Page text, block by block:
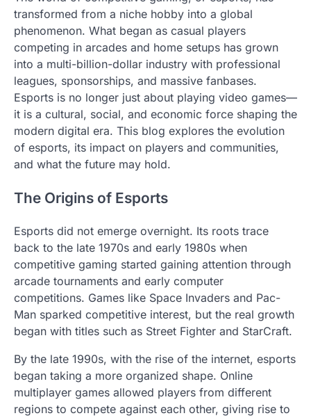
transformed from a niche hobby into a global
phenomenon. What began as casual players
competing in arcades and home setups has grown
into a multi-billion-dollar industry with professional
leagues, sponsorships, and massive fanbases.
Esports is no longer just about playing video games—
it is a cultural, social, and economic force shaping the
modern digital era. This blog explores the evolution
of esports, its impact on players and communities,
and what the future may hold.
The Origins of Esports
Esports did not emerge overnight. Its roots trace
back to the late 1970s and early 1980s when
competitive gaming started gaining attention through
arcade tournaments and early computer
competitions. Games like Space Invaders and Pac-
Man sparked competitive interest, but the real growth
began with titles such as Street Fighter and StarCraft.
By the late 1990s, with the rise of the internet, esports
began taking a more organized shape. Online
multiplayer games allowed players from different
regions to compete against each other, giving rise to